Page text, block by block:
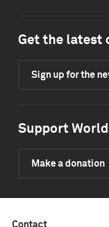
Get the latest
Sign up for the
Support
Make a donation
Contact